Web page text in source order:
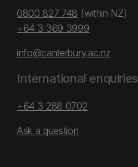
0800 827 748 (within NZ)
+64 3 369 3999
info@canterbury.ac.nz
International enquiries
+64 3 288 0702
Ask a question